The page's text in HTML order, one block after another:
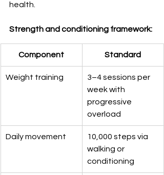
health.
Strength and conditioning framework:
Component Standard
Weight training
3–4 sessions per
week with
progressive
overload
Daily movement
10,000 steps via
walking or
conditioning